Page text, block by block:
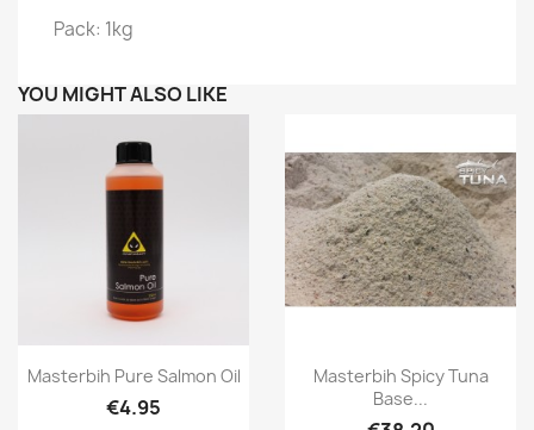
Pack: 1kg
YOU MIGHT ALSO LIKE
Quick view
Masterbih Pure Salmon Oil
€4.95
Quick view
Masterbih Spicy Tuna
Base...